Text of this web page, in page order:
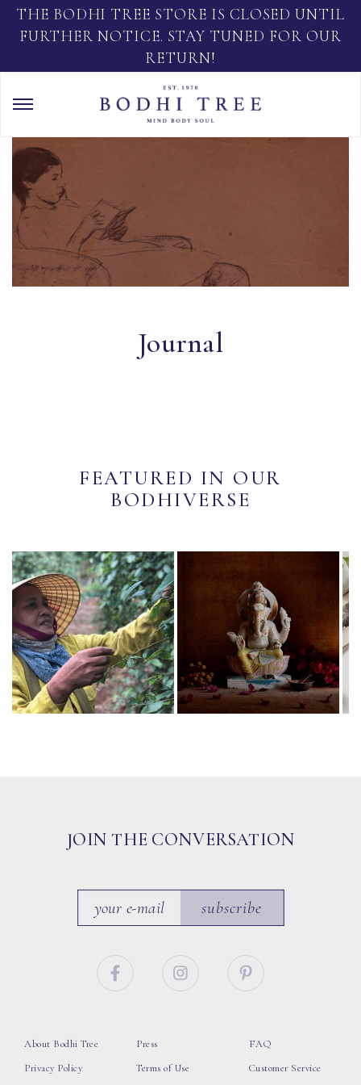
THE BODHI TREE STORE IS CLOSED UNTIL
FURTHER NOTICE. STAY TUNED FOR OUR
RETURN!
Journal
FEATURED IN OUR
BODHIVERSE
JOIN THE CONVERSATION
subscribe
About Bodhi Tree
Privacy Policy
Press
Terms of Use
FAQ
Customer Service